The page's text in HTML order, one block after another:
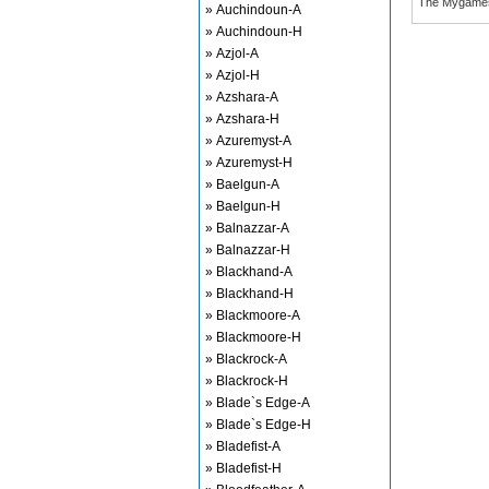
» Auchindoun-A
» Auchindoun-H
» Azjol-A
» Azjol-H
» Azshara-A
» Azshara-H
» Azuremyst-A
» Azuremyst-H
» Baelgun-A
» Baelgun-H
» Balnazzar-A
» Balnazzar-H
» Blackhand-A
» Blackhand-H
» Blackmoore-A
» Blackmoore-H
» Blackrock-A
» Blackrock-H
» Blade`s Edge-A
» Blade`s Edge-H
» Bladefist-A
» Bladefist-H